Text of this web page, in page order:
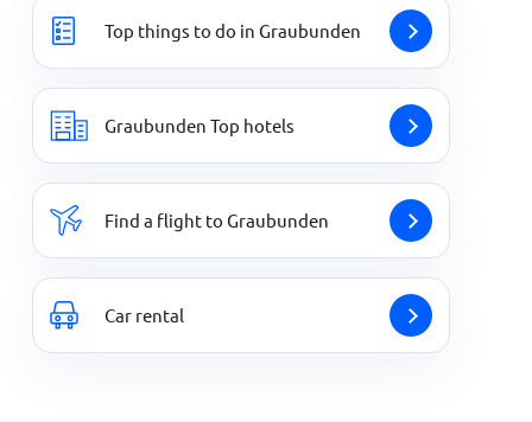
Top things to do in Graubunden
Graubunden Top hotels
Find a flight to Graubunden
Car rental